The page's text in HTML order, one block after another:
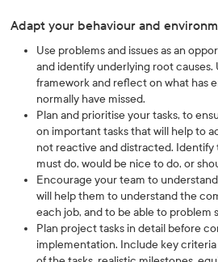
Adapt your behaviour and
Use problems and issues as an
and identify underlying root causes.
framework and reflect on what has
normally have missed.
Plan and prioritise your tasks, to
on important tasks that will help to
not reactive and distracted. Identify
must do, would be nice to do, or
Encourage your team to
will help them to understand the
each job, and to be able to problem
Plan project tasks in detail before
implementation. Include key criteria